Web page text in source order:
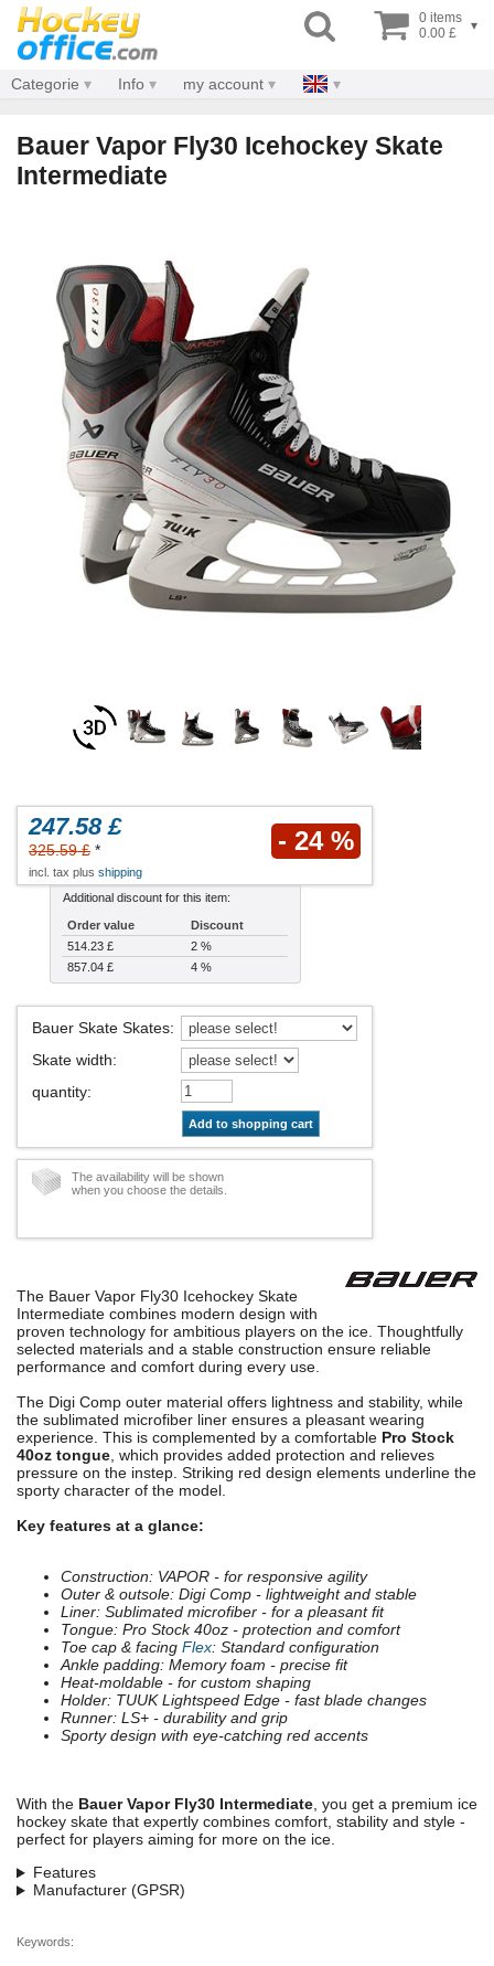
0 items
0.00 £
▾
Categorie Info my account
Bauer Vapor Fly30 Icehockey Skate
Intermediate
247.58 £
325.59 £ * - 24 %
incl. tax plus shipping
Additional discount for this item:
Order value
Discount
514.23 £
2 %
857.04 £
4 %
Bauer Skate Skates:
Skate width:
quantity:
Add to shopping cart
The availability will be shown
when you choose the details.
The Bauer Vapor Fly30 Icehockey Skate
Intermediate combines modern design with
proven technology for ambitious players on the ice. Thoughtfully
selected materials and a stable construction ensure reliable
performance and comfort during every use.
The Digi Comp outer material offers lightness and stability, while
the sublimated microfiber liner ensures a pleasant wearing
experience. This is complemented by a comfortable Pro Stock
40oz tongue, which provides added protection and relieves
pressure on the instep. Striking red design elements underline the
sporty character of the model.
Key features at a glance:
Construction: VAPOR - for responsive agility
Outer & outsole: Digi Comp - lightweight and stable
Liner: Sublimated microfiber - for a pleasant fit
Tongue: Pro Stock 40oz - protection and comfort
Toe cap & facing Flex: Standard configuration
Ankle padding: Memory foam - precise fit
Heat-moldable - for custom shaping
Holder: TUUK Lightspeed Edge - fast blade changes
Runner: LS+ - durability and grip
Sporty design with eye-catching red accents
With the Bauer Vapor Fly30 Intermediate, you get a premium ice
hockey skate that expertly combines comfort, stability and style -
perfect for players aiming for more on the ice.
Features
Manufacturer (GPSR)
Keywords: